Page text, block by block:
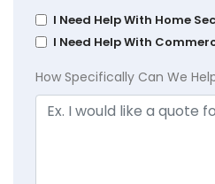
I Need Help With Home
I Need Help With
How Specifically Can We